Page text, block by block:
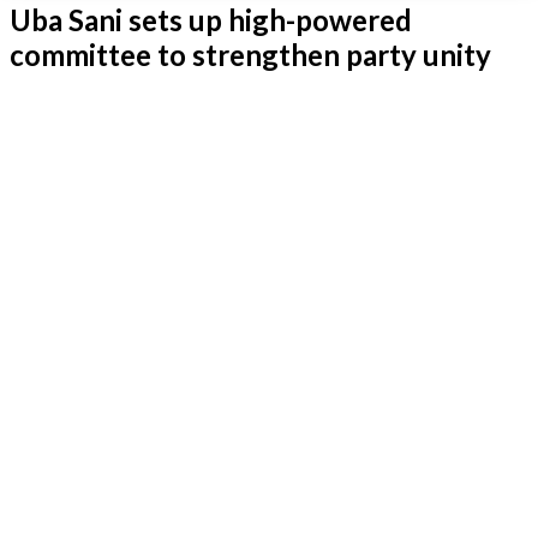
Uba Sani sets up high-powered
committee to strengthen party unity